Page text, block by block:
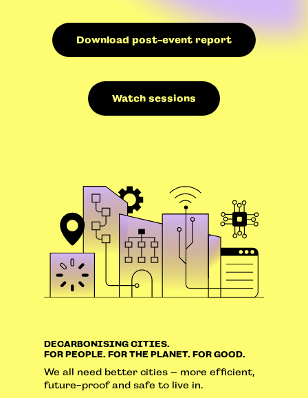
Download post-event report
Watch sessions
DECARBONISING CITIES.
FOR PEOPLE. FOR THE PLANET. FOR GOOD.
We all need better cities – more efficient,
future-proof and safe to live in.